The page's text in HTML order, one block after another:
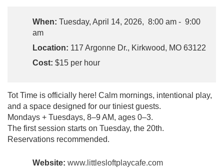
When: Tuesday, April 14, 2026, 8:00 am - 9:00
am
Location: 117 Argonne Dr., Kirkwood, MO 63122
Cost: $15 per hour
Tot Time is officially here! Calm mornings, intentional play,
and a space designed for our tiniest guests.
Mondays + Tuesdays, 8–9 AM, ages 0–3.
The first session starts on Tuesday, the 20th.
Reservations recommended.
Website: www.littlesloftplaycafe.com